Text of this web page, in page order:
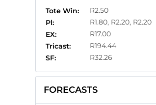
Tote Win:
R2.50
Pl:
R1.80, R2.20, R2.20
EX:
R17.00
Tricast:
R194.44
SF:
R32.26
FORECASTS